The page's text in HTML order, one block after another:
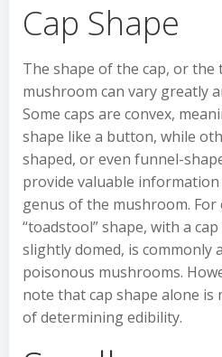
Cap Shape
The shape of the cap, or the
mushroom can vary greatly
Some caps are convex,
shape like a button, while
shaped, or even funnel-
provide valuable
genus of the mushroom. For
“toadstool” shape, with a
slightly domed, is commonly
poisonous mushrooms.
note that cap shape alone
of determining edibility.